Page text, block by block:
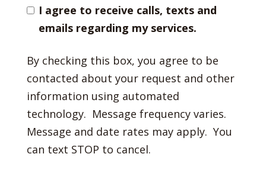
I agree to receive calls, texts and
emails regarding my services.
By checking this box, you agree to be
contacted about your request and other
information using automated
technology. Message frequency varies.
Message and date rates may apply. You
can text STOP to cancel.